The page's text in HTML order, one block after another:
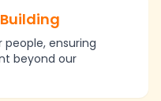
people, ensuring
beyond our